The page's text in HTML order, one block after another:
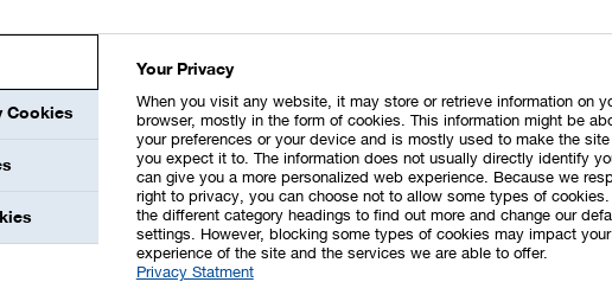
315d HGB in connection with section 289f HGB,
including the description of the diversity concept for the
Board (except for the disclosures pursuant to
as per section 161 of the German Stock Corporation
of the Management’s Report.
checked that the disclosures according to section 315d HGB
Cookies
Your Privacy
When you visit any website, it may store or retrieve information on
browser, mostly in the form of cookies. This information might be
your preferences or your device and is mostly used to make the
you expect it to. The information does not usually directly identify
can give you a more personalized web experience. Because we
right to privacy, you can choose not to allow some types of
the different category headings to find out more and change our
settings. However, blocking some types of cookies may impact your
experience of the site and the services we are able to offer.
Privacy Statment